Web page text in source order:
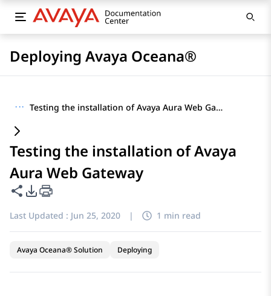
Deploying Avaya Oceana®
··· Testing the installation of Avaya Aura Web Gateway
Testing the installation of Avaya
Aura Web Gateway
Share this page
PDF Export Options
Last Updated : Jun 25, 2020 | 1 min read
Avaya Oceana® Solution Deploying